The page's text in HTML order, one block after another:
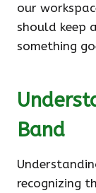
our
should keep
something
Band
recognizing